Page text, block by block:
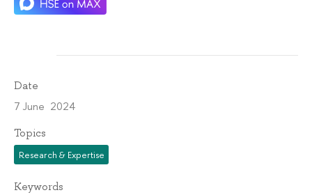
Date
7 June 2024
Topics
Research & Expertise
Keywords